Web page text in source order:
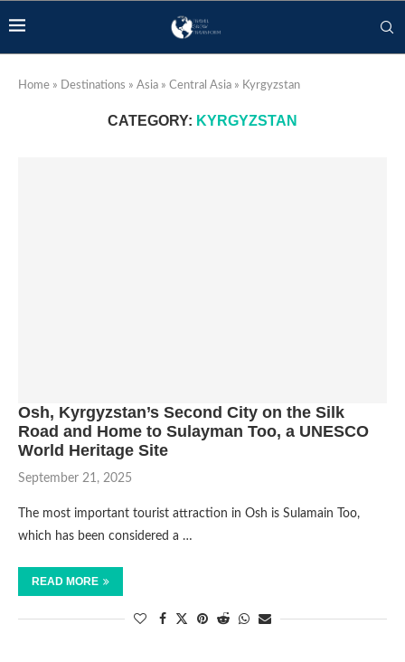
Home » Destinations » Asia » Central Asia » Kyrgyzstan
CATEGORY: KYRGYZSTAN
Osh, Kyrgyzstan’s Second City on the Silk
Road and Home to Sulayman Too, a UNESCO
World Heritage Site
September 21, 2025
The most important tourist attraction in Osh is Sulamain Too,
which has been considered a …
READ MORE